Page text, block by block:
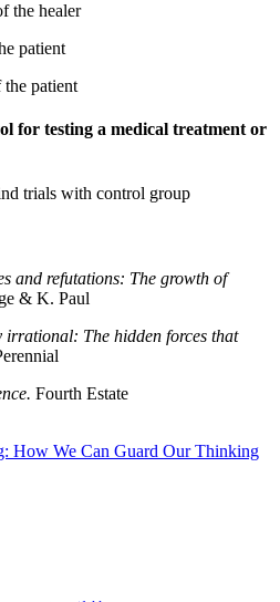
the healer
patient
the patient
for testing a medical treatment or
trials with control group
and refutations: The growth of
& K. Paul
irrational: The hidden forces that
Fourth Estate
How We Can Guard Our Thinking